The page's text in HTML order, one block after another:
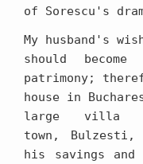
of Sorescu's
My husband's
should
patrimony;
house in
large villa
town,
his savings